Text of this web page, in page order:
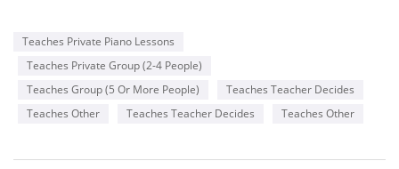
Teaches Private Piano Lessons
Teaches Private Group (2-4 People)
Teaches Group (5 Or More People)
Teaches Teacher Decides
Teaches Other
Teaches Teacher Decides Teaches Other